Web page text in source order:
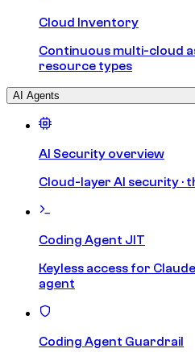
Cloud Inventory
Continuous multi-cloud
resource types
AI Agents
AI Security overview
Cloud-layer AI security ·
Coding Agent JIT
Keyless access for
agent
Coding Agent Guardrail